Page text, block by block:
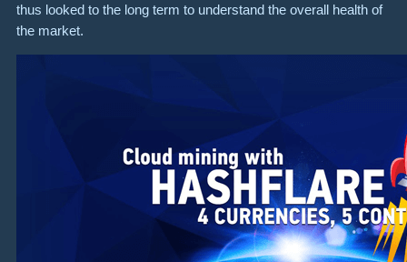
thus looked to the long term to understand the overall health of
the market.